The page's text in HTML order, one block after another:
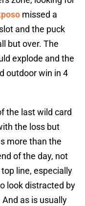
missed a
and the puck
but over. The
explode and the
outdoor win in 4
the last wild card
the loss but
more than the
of the day, not
line, especially
look distracted by
as is usually